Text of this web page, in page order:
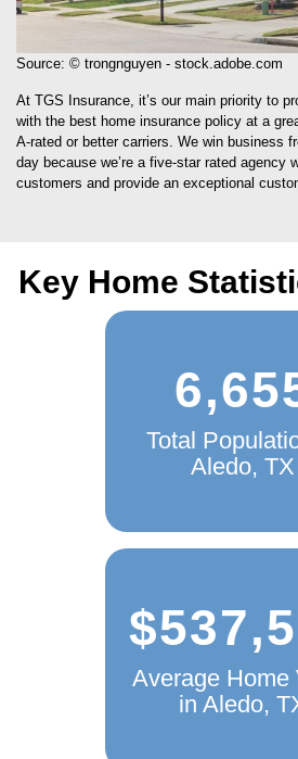
Source: © trongnguyen - stock.adobe.com
At TGS Insurance, it’s our main priority to
with the best home insurance policy at a
A-rated or better carriers. We win business
day because we’re a five-star rated agency
customers and provide an exceptional
Key Home
Total
Aledo, TX
Average Home
in Aledo,